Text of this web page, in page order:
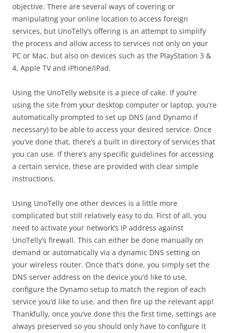
objective. There are several ways of covering or
manipulating your online location to access foreign
services, but UnoTelly’s offering is an attempt to simplify
the process and allow access to services not only on your
PC or Mac, but also on devices such as the PlayStation 3 &
4, Apple TV and iPhone/iPad.
Using the UnoTelly website is a piece of cake. If you’re
using the site from your desktop computer or laptop, you’re
automatically prompted to set up DNS (and Dynamo if
necessary) to be able to access your desired service. Once
you’ve done that, there’s a built in directory of services that
you can use. If there’s any specific guidelines for accessing
a certain service, these are provided with clear simple
instructions.
Using UnoTelly one other devices is a little more
complicated but still relatively easy to do. First of all, you
need to activate your network’s IP address against
UnoTelly’s firewall. This can either be done manually on
demand or automatically via a dynamic DNS setting on
your wireless router. Once that’s done, you simply set the
DNS server address on the device you’d like to use,
configure the Dynamo setup to match the region of each
service you’d like to use, and then fire up the relevant app!
Thankfully, once you’ve done this the first time, settings are
always preserved so you should only have to configure it